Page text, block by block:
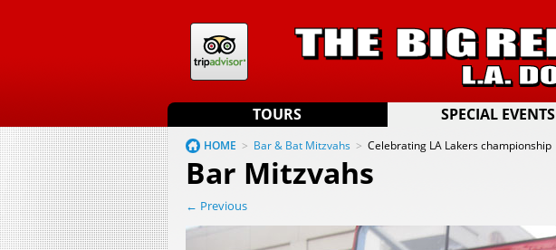
TOURS SPECIAL EVENTS
HOME > Bar & Bat Mitzvahs > Celebrating LA Lakers championship
Bar Mitzvahs
← Previous